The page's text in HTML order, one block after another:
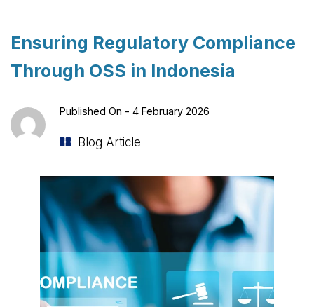
Ensuring Regulatory Compliance
Through OSS in Indonesia
Published On - 4 February 2026
Blog Article